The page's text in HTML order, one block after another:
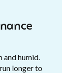
humid.
longer to